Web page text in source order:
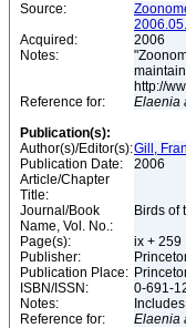
Source:
Acquired:
2006
Notes:
http://
Reference for:
Elaenia
Publication(s):
Author(s)/Editor(s):Gill,
Publication Date:
2006
Article/Chapter
Title:
Journal/Book
Name, Vol. No.:
Birds of
Page(s):
ix + 259
Publisher:
Publication Place:
ISBN/ISSN:
0-691-
Notes:
Reference for:
Elaenia